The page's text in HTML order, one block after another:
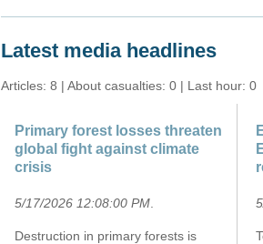
Latest media headlines
Articles: 8 | About casualties: 0 | Last hour: 0
Primary forest losses threaten
global fight against climate
crisis
5/17/2026 12:08:00 PM
Destruction in primary forests is